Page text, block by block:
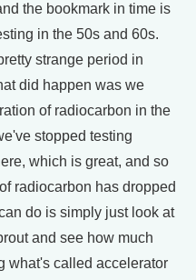
the bookmark in time is
in the 50s and 60s.
strange period in
did happen was we
of radiocarbon in the
stopped testing
which is great, and so
radiocarbon has dropped
do is simply just look at
and see how much
what's called accelerator